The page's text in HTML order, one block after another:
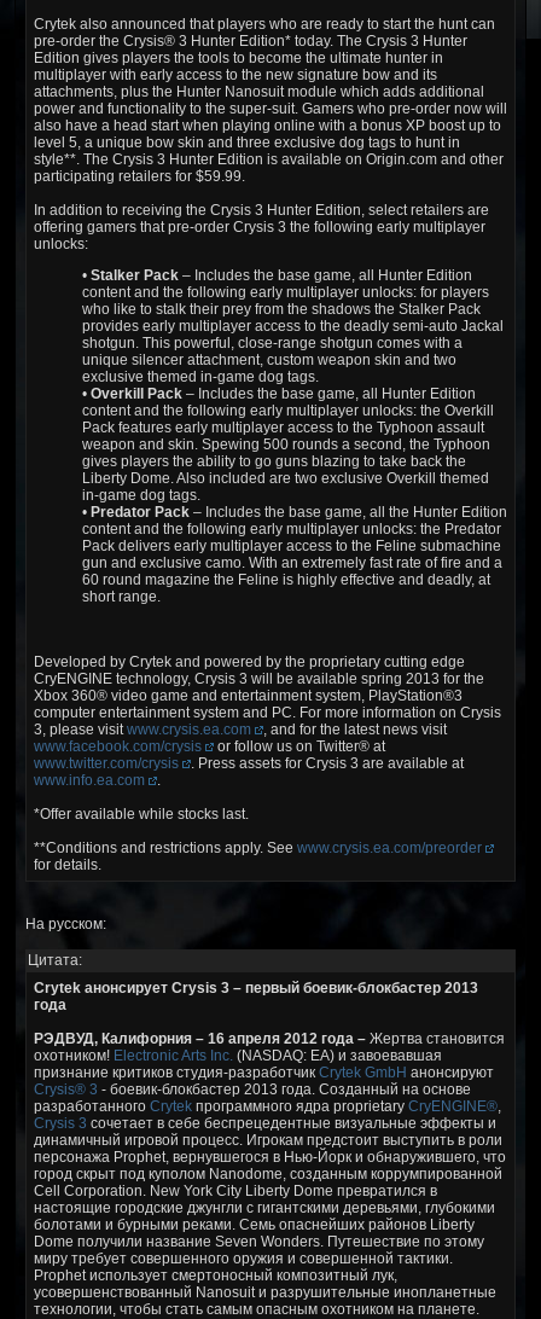
Crytek also announced that players who are ready to start the hunt can
pre-order the Crysis® 3 Hunter Edition* today. The Crysis 3 Hunter
Edition gives players the tools to become the ultimate hunter in
multiplayer with early access to the new signature bow and its
attachments, plus the Hunter Nanosuit module which adds additional
power and functionality to the super-suit. Gamers who pre-order now will
also have a head start when playing online with a bonus XP boost up to
level 5, a unique bow skin and three exclusive dog tags to hunt in
style**. The Crysis 3 Hunter Edition is available on Origin.com and other
participating retailers for $59.99.
In addition to receiving the Crysis 3 Hunter Edition, select retailers are
offering gamers that pre-order Crysis 3 the following early multiplayer
unlocks:
• Stalker Pack – Includes the base game, all Hunter Edition
content and the following early multiplayer unlocks: for players
who like to stalk their prey from the shadows the Stalker Pack
provides early multiplayer access to the deadly semi-auto Jackal
shotgun. This powerful, close-range shotgun comes with a
unique silencer attachment, custom weapon skin and two
exclusive themed in-game dog tags.
• Overkill Pack – Includes the base game, all Hunter Edition
content and the following early multiplayer unlocks: the Overkill
Pack features early multiplayer access to the Typhoon assault
weapon and skin. Spewing 500 rounds a second, the Typhoon
gives players the ability to go guns blazing to take back the
Liberty Dome. Also included are two exclusive Overkill themed
in-game dog tags.
• Predator Pack – Includes the base game, all the Hunter Edition
content and the following early multiplayer unlocks: the Predator
Pack delivers early multiplayer access to the Feline submachine
gun and exclusive camo. With an extremely fast rate of fire and a
60 round magazine the Feline is highly effective and deadly, at
short range.
Developed by Crytek and powered by the proprietary cutting edge
CryENGINE technology, Crysis 3 will be available spring 2013 for the
Xbox 360® video game and entertainment system, PlayStation®3
computer entertainment system and PC. For more information on Crysis
3, please visit www.crysis.ea.com
, and for the latest news visit
www.facebook.com/crysis
or follow us on Twitter® at
www.twitter.com/crysis
. Press assets for Crysis 3 are available at
www.info.ea.com
*Offer available while stocks last.
**Conditions and restrictions apply. See www.crysis.ea.com/preorder
for details.
На русском:
Цитата:
Crytek анонсирует Crysis 3 – первый боевик-блокбастер 2013
года
РЭДВУД, Калифорния – 16 апреля 2012 года – Жертва становится
охотником! Electronic Arts Inc. (NASDAQ: EA) и завоевавшая
признание критиков студия-разработчик Crytek GmbH анонсируют
Crysis® 3 - боевик-блокбастер 2013 года. Созданный на основе
разработанного Crytek программного ядра proprietary CryENGINE®
Crysis 3 сочетает в себе беспрецедентные визуальные эффекты и
динамичный игровой процесс. Игрокам предстоит выступить в роли
персонажа Prophet, вернувшегося в Нью-Йорк и обнаружившего, что
город скрыт под куполом Nanodome, созданным коррумпированной
Cell Corporation. New York City Liberty Dome превратился в
настоящие городские джунгли с гигантскими деревьями, глубокими
болотами и бурными реками. Семь опаснейших районов Liberty
Dome получили название Seven Wonders. Путешествие по этому
миру требует совершенного оружия и совершенной тактики.
Prophet использует смертоносный композитный лук,
усовершенствованный Nanosuit и разрушительные инопланетные
технологии, чтобы стать самым опасным охотником на планете.